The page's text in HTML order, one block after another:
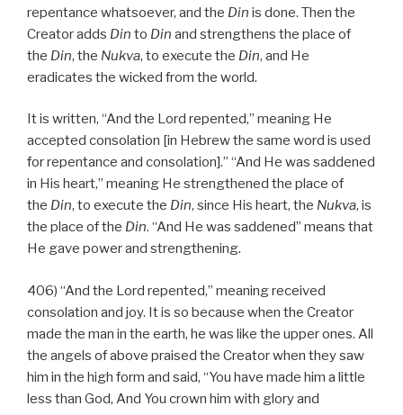
repentance whatsoever, and the Din is done. Then the
Creator adds Din to Din and strengthens the place of
the Din, the Nukva, to execute the Din, and He
eradicates the wicked from the world.
It is written, “And the Lord repented,” meaning He
accepted consolation [in Hebrew the same word is used
for repentance and consolation].” “And He was saddened
in His heart,” meaning He strengthened the place of
the Din, to execute the Din, since His heart, the Nukva, is
the place of the Din. “And He was saddened” means that
He gave power and strengthening.
406) “And the Lord repented,” meaning received
consolation and joy. It is so because when the Creator
made the man in the earth, he was like the upper ones. All
the angels of above praised the Creator when they saw
him in the high form and said, “You have made him a little
less than God, And You crown him with glory and